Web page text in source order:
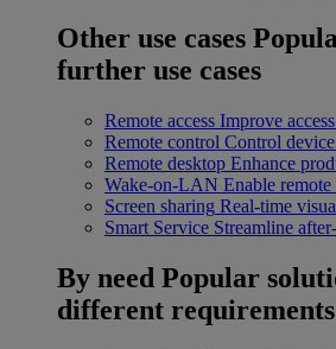
Other use cases
further use cases
Remote access Improve
Remote control Control
Remote desktop Enhance
Wake-on-LAN Enable
Screen sharing Real-time
Smart Service Streamline
By need Popular
different requirements